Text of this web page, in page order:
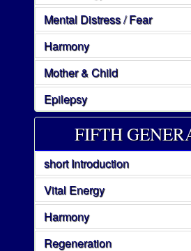
Mental Distress / Fear
Harmony
Mother & Child
Epilepsy
FIFTH
short Introduction
Vital Energy
Harmony
Regeneration